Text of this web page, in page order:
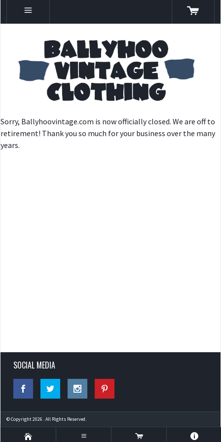
Sorry, Ballyhoovintage.com is now officially closed. We are off to
retirement! Thank you so much for your business over the many
years.
SOCIAL MEDIA
© Copyright 2026 . All Rights Reserved.